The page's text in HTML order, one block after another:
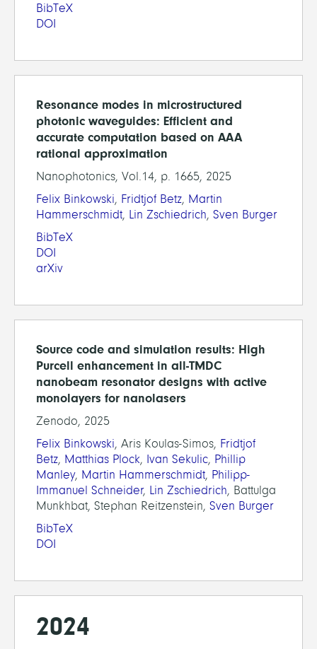
BibTeX
DOI
Resonance modes in microstructured
photonic waveguides: Efficient and
accurate computation based on AAA
rational approximation
Nanophotonics, Vol.14, p. 1665, 2025
Felix Binkowski, Fridtjof Betz, Martin
Hammerschmidt, Lin Zschiedrich, Sven Burger
BibTeX
DOI
arXiv
Source code and simulation results: High
Purcell enhancement in all-TMDC
nanobeam resonator designs with active
monolayers for nanolasers
Zenodo, 2025
Felix Binkowski, Aris Koulas-Simos, Fridtjof
Betz, Matthias Plock, Ivan Sekulic, Phillip
Manley, Martin Hammerschmidt, Philipp-
Immanuel Schneider, Lin Zschiedrich, Battulga
Munkhbat, Stephan Reitzenstein, Sven Burger
BibTeX
DOI
2024